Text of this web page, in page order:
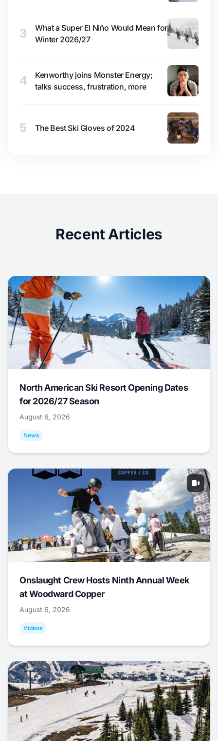
3
What a Super El Niño Would Mean for
Winter 2026/27
4
Kenworthy joins Monster Energy;
talks success, frustration, more
5 The Best Ski Gloves of 2024
Recent Articles
North American Ski Resort Opening Dates
for 2026/27 Season
August 6, 2026
News
Onslaught Crew Hosts Ninth Annual Week
at Woodward Copper
August 6, 2026
Videos